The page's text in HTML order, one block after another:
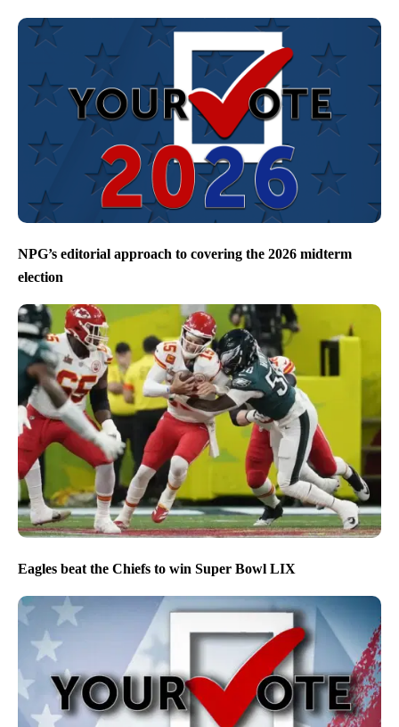
NPG’s editorial approach to covering the 2026 midterm
election
Eagles beat the Chiefs to win Super Bowl LIX